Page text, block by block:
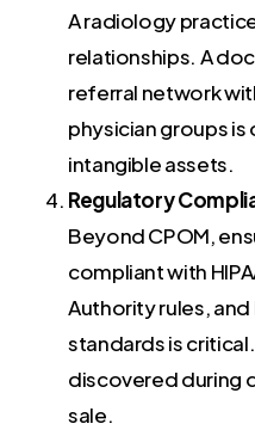
A radiology
relationships. A
referral network
physician groups
intangible assets.
Regulatory
Beyond CPOM,
compliant with
Authority rules,
standards is
discovered during
sale.